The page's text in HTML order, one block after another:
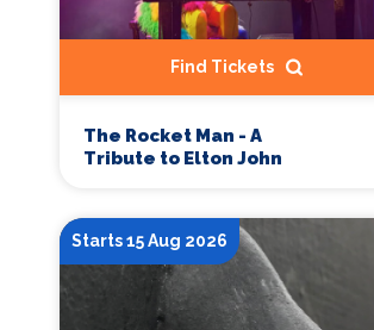
Find Tickets
The Rocket Man - A
Tribute to Elton John
Starts 15 Aug 2026